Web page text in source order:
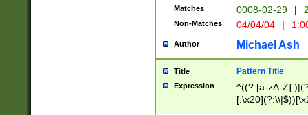
Matches 0008-02-29 |
Non-Matches 04/04/04 |
Author Michael Ash
Title Pattern Title
Expression
^((?:[a-zA-
.]$)[\x20-